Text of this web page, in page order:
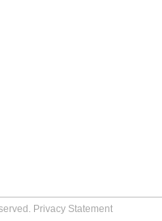
Privacy Statement